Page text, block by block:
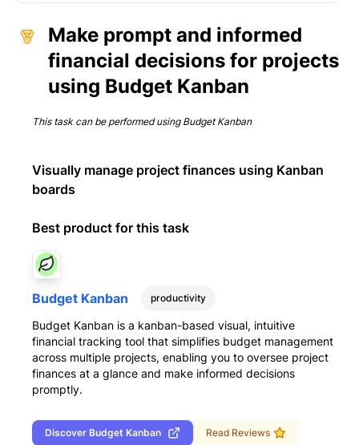
Make prompt and informed
financial decisions for projects
using Budget Kanban
This task can be performed using Budget Kanban
Visually manage project finances using Kanban
boards
Best product for this task
Budget Kanban productivity
Budget Kanban is a kanban-based visual, intuitive
financial tracking tool that simplifies budget management
across multiple projects, enabling you to oversee project
finances at a glance and make informed decisions
promptly.
Discover Budget Kanban Read Reviews